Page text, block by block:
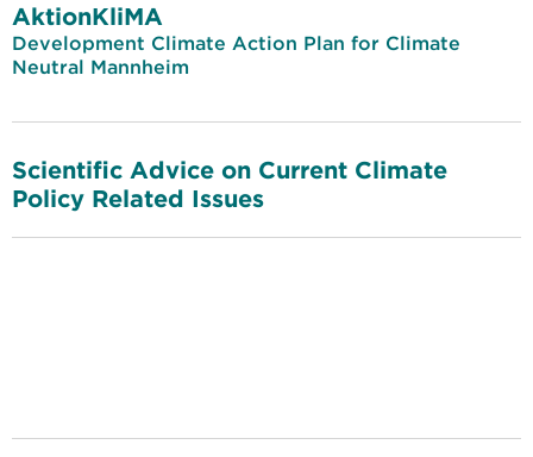
AktionKliMA
Development Climate Action Plan for Climate
Neutral Mannheim
Scientific Advice on Current Climate
Policy Related Issues